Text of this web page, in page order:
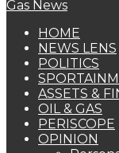
HOME
NEWS LENS
POLITICS
ASSETS &
OIL & GAS
PERISCOPE
OPINION